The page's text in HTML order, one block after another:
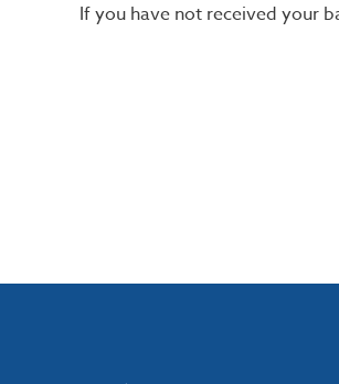
If you have not received your